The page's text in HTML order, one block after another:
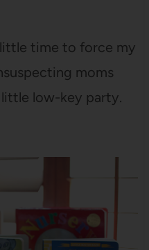
time to force my
moms
low-key party.